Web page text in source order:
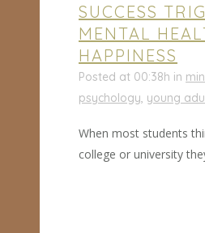
SUCCESS
MENTAL
HAPPINESS
Posted at 00:38h in
psychology young
When most students
college or university